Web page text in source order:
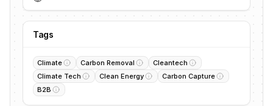
Tags
Climate Carbon Removal
Cleantech
Climate Tech
Clean Energy
Carbon Capture
B2B